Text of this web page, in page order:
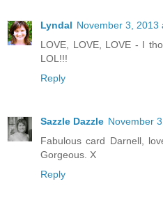
Lyndal November 3, 2013
LOVE, LOVE, LOVE - I
LOL!!!
Reply
Sazzle Dazzle November
Fabulous card Darnell,
Gorgeous. X
Reply